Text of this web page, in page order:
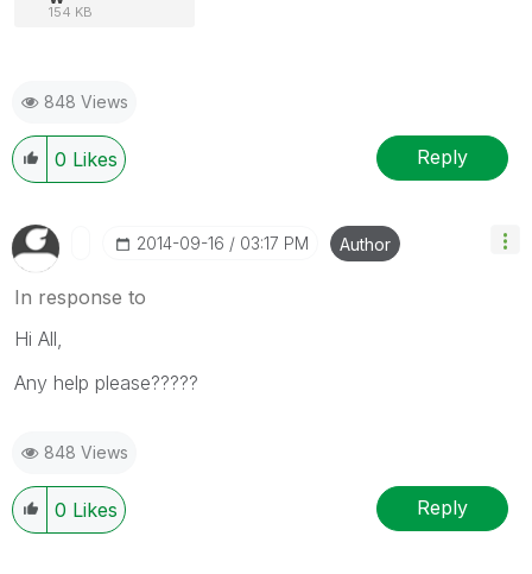
154 KB
848 Views
0 Likes Reply
‎2014-09-16 03:17 PM Author
In response to
Hi All,
Any help please?????
848 Views
0 Likes Reply